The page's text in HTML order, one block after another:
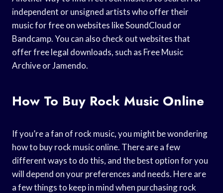
independent or unsigned artists who offer their
music for free on websites like SoundCloud or
Bandcamp. You can also check out websites that
offer free legal downloads, such as Free Music
Archive or Jamendo.
How To Buy Rock Music Online
If you’re a fan of rock music, you might be wondering
how to buy rock music online. There are a few
different ways to do this, and the best option for you
will depend on your preferences and needs. Here are
a few things to keep in mind when purchasing rock